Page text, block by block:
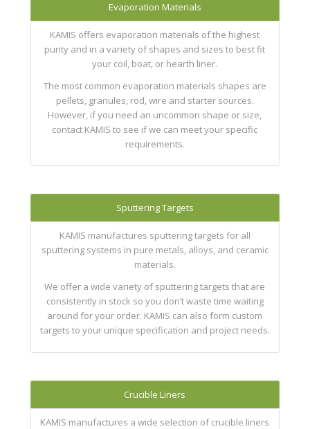
Evaporation Materials
KAMIS offers evaporation materials of the highest
purity and in a variety of shapes and sizes to best fit
your coil, boat, or hearth liner.
The most common evaporation materials shapes are
pellets, granules, rod, wire and starter sources.
However, if you need an uncommon shape or size,
contact KAMIS to see if we can meet your specific
requirements.
Sputtering Targets
KAMIS manufactures sputtering targets for all
sputtering systems in pure metals, alloys, and ceramic
materials.
We offer a wide variety of sputtering targets that are
consistently in stock so you don’t waste time waiting
around for your order. KAMIS can also form custom
targets to your unique specification and project needs.
Crucible Liners
KAMIS manufactures a wide selection of crucible liners